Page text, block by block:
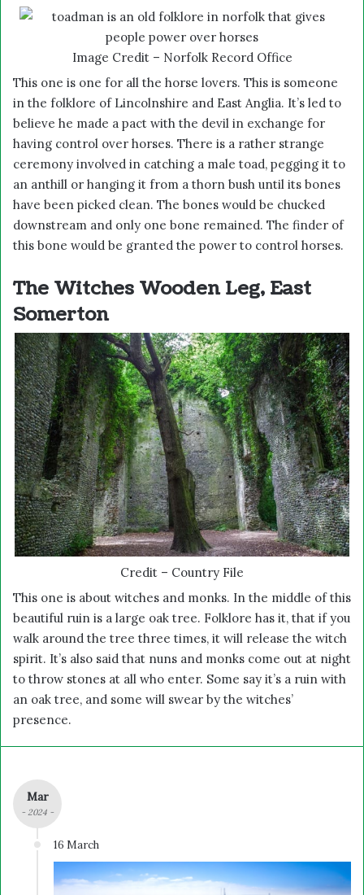
Image Credit – Norfolk Record Office
This one is one for all the horse lovers. This is someone
in the folklore of Lincolnshire and East Anglia. It’s led to
believe he made a pact with the devil in exchange for
having control over horses. There is a rather strange
ceremony involved in catching a male toad, pegging it to
an anthill or hanging it from a thorn bush until its bones
have been picked clean. The bones would be chucked
downstream and only one bone remained. The finder of
this bone would be granted the power to control horses.
The Witches Wooden Leg, East
Somerton
Credit – Country File
This one is about witches and monks. In the middle of this
beautiful ruin is a large oak tree. Folklore has it, that if you
walk around the tree three times, it will release the witch
spirit. It’s also said that nuns and monks come out at night
to throw stones at all who enter. Some say it’s a ruin with
an oak tree, and some will swear by the witches’
presence.
Mar
- 2024 -
16 March